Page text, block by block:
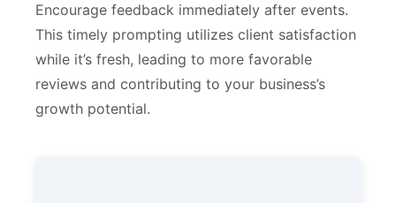
Encourage feedback immediately after events.
This timely prompting utilizes client satisfaction
while it’s fresh, leading to more favorable
reviews and contributing to your business’s
growth potential.